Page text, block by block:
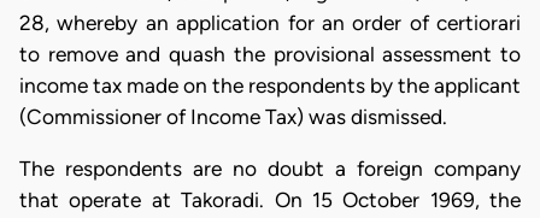
28, whereby an application for an order of certiorari
to remove and quash the provisional assessment to
income tax made on the respondents by the applicant
(Commissioner of Income Tax) was dismissed.
The respondents are no doubt a foreign company
that operate at Takoradi. On 15 October 1969, the